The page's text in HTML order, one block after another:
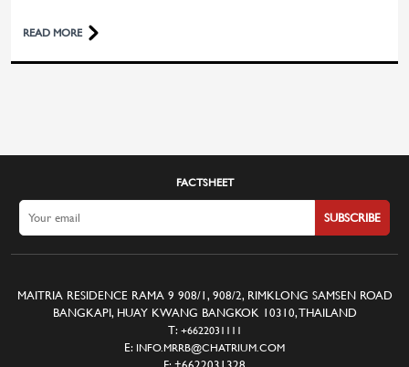
READ MORE
FACTSHEET
SUBSCRIBE
MAITRIA RESIDENCE RAMA 9 908/1, 908/2, RIMKLONG SAMSEN ROAD
BANGKAPI, HUAY KWANG BANGKOK 10310, THAILAND
T: +6622031111
E: INFO.MRRB@CHATRIUM.COM